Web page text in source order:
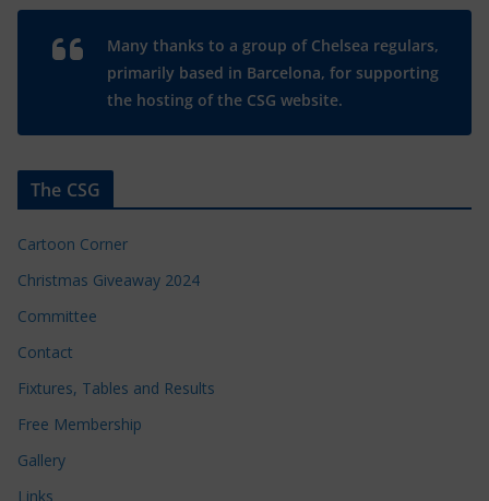
Many thanks to a group of Chelsea regulars,
primarily based in Barcelona, for supporting
the hosting of the CSG website.
The CSG
Cartoon Corner
Christmas Giveaway 2024
Committee
Contact
Fixtures, Tables and Results
Free Membership
Gallery
Links